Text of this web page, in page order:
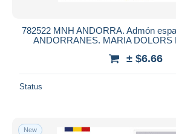
782522 MNH ANDORRA. Admón
ANDORRANES. MARIA DOLORS
± $6.66
Status
New